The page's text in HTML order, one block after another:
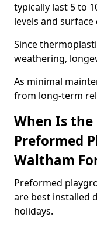
typically last 5 to
levels and
Since
weathering,
As minimal
from long-term
When Is
Preformed
Waltham
Preformed
are best installed
holidays.